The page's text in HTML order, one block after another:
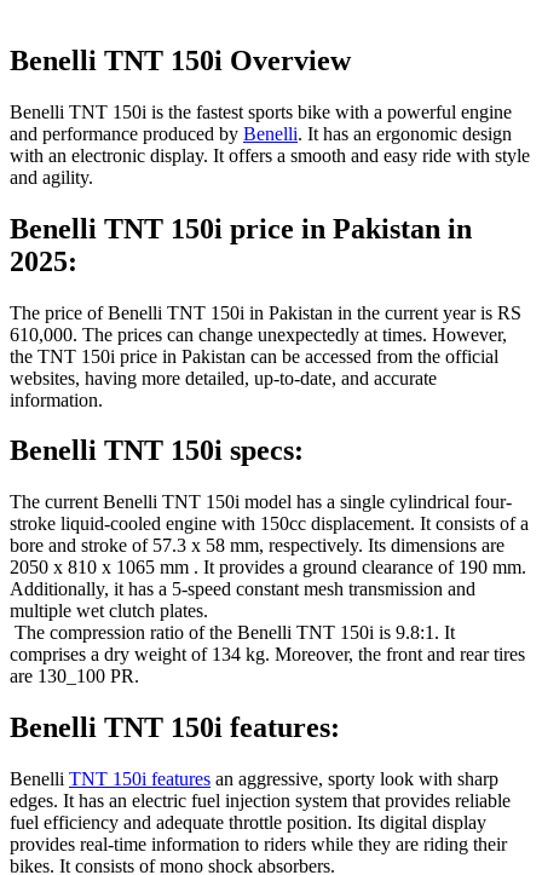
Benelli TNT 150i Overview
Benelli TNT 150i is the fastest sports bike with a powerful engine
and performance produced by Benelli. It has an ergonomic design
with an electronic display. It offers a smooth and easy ride with style
and agility.
Benelli TNT 150i price in Pakistan in
2025:
The price of Benelli TNT 150i in Pakistan in the current year is RS
610,000. The prices can change unexpectedly at times. However,
the TNT 150i price in Pakistan can be accessed from the official
websites, having more detailed, up-to-date, and accurate
information.
Benelli TNT 150i specs:
The current Benelli TNT 150i model has a single cylindrical four-
stroke liquid-cooled engine with 150cc displacement. It consists of a
bore and stroke of 57.3 x 58 mm, respectively. Its dimensions are
2050 x 810 x 1065 mm . It provides a ground clearance of 190 mm.
Additionally, it has a 5-speed constant mesh transmission and
multiple wet clutch plates.
The compression ratio of the Benelli TNT 150i is 9.8:1. It
comprises a dry weight of 134 kg. Moreover, the front and rear tires
are 130_100 PR.
Benelli TNT 150i features:
Benelli TNT 150i features an aggressive, sporty look with sharp
edges. It has an electric fuel injection system that provides reliable
fuel efficiency and adequate throttle position. Its digital display
provides real-time information to riders while they are riding their
bikes. It consists of mono shock absorbers.